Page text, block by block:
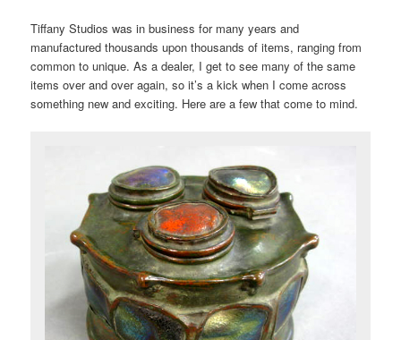
Tiffany Studios was in business for many years and
manufactured thousands upon thousands of items, ranging from
common to unique. As a dealer, I get to see many of the same
items over and over again, so it’s a kick when I come across
something new and exciting. Here are a few that come to mind.